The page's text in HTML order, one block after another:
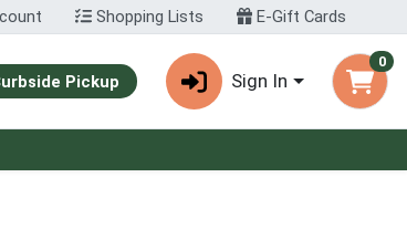
Shopping Lists E-Gift Cards
Pickup Sign In
0